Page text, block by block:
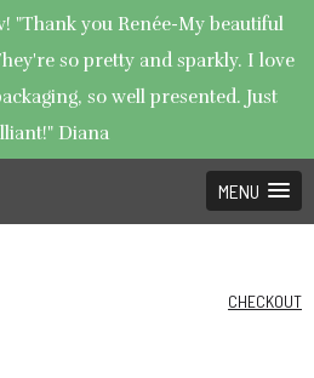
"Thank you Renée-My beautiful
so pretty and sparkly. I love
so well presented. Just
Diana
MENU
CHECKOUT